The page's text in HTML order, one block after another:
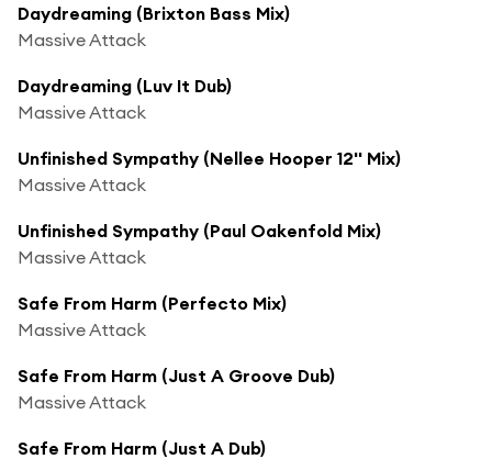
Daydreaming (Brixton Bass Mix)
Massive Attack
Daydreaming (Luv It Dub)
Massive Attack
Unfinished Sympathy (Nellee Hooper 12'' Mix)
Massive Attack
Unfinished Sympathy (Paul Oakenfold Mix)
Massive Attack
Safe From Harm (Perfecto Mix)
Massive Attack
Safe From Harm (Just A Groove Dub)
Massive Attack
Safe From Harm (Just A Dub)